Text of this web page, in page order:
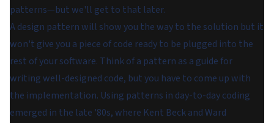
patterns—but we'll get to that later.
A design pattern will show you the way to the solution but it
won't give you a piece of code ready to be plugged into the
rest of your software. Think of a pattern as a guide for
writing well-designed code, but you have to come up with
the implementation. Using patterns in day-to-day coding
emerged in the late '80s, where Kent Beck and Ward